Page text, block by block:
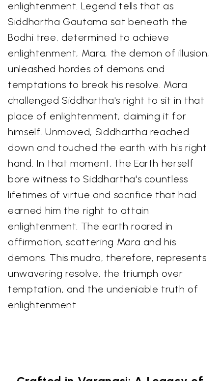
enlightenment. Legend tells that as
Siddhartha Gautama sat beneath the
Bodhi tree, determined to achieve
enlightenment, Mara, the demon of illusion,
unleashed hordes of demons and
temptations to break his resolve. Mara
challenged Siddhartha's right to sit in that
place of enlightenment, claiming it for
himself. Unmoved, Siddhartha reached
down and touched the earth with his right
hand. In that moment, the Earth herself
bore witness to Siddhartha's countless
lifetimes of virtue and sacrifice that had
earned him the right to attain
enlightenment. The earth roared in
affirmation, scattering Mara and his
demons. This mudra, therefore, represents
unwavering resolve, the triumph over
temptation, and the undeniable truth of
enlightenment.